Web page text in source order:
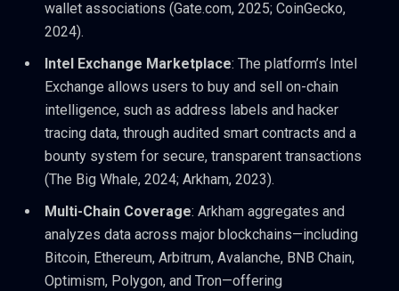
wallet associations (Gate.com, 2025; CoinGecko,
2024).
Intel Exchange Marketplace: The platform’s Intel
Exchange allows users to buy and sell on-chain
intelligence, such as address labels and hacker
tracing data, through audited smart contracts and a
bounty system for secure, transparent transactions
(The Big Whale, 2024; Arkham, 2023).
Multi-Chain Coverage: Arkham aggregates and
analyzes data across major blockchains—including
Bitcoin, Ethereum, Arbitrum, Avalanche, BNB Chain,
Optimism, Polygon, and Tron—offering